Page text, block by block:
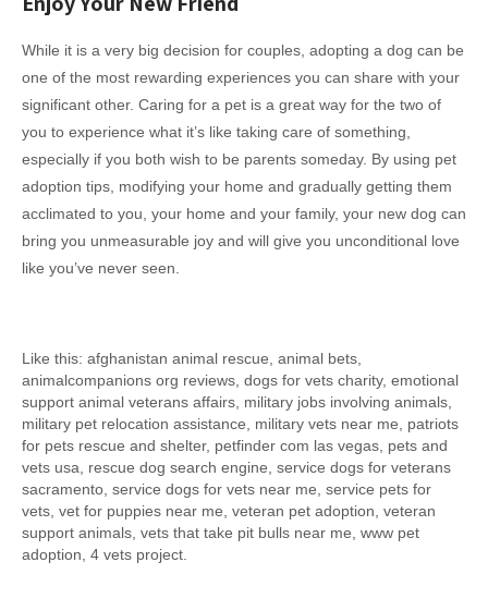
While it is a very big decision for couples, adopting a dog can be
one of the most rewarding experiences you can share with your
significant other. Caring for a pet is a great way for the two of
you to experience what it’s like taking care of something,
especially if you both wish to be parents someday. By using pet
adoption tips, modifying your home and gradually getting them
acclimated to you, your home and your family, your new dog can
bring you unmeasurable joy and will give you unconditional love
like you’ve never seen.
Like this: afghanistan animal rescue, animal bets,
animalcompanions org reviews, dogs for vets charity, emotional
support animal veterans affairs, military jobs involving animals,
military pet relocation assistance, military vets near me, patriots
for pets rescue and shelter, petfinder com las vegas, pets and
vets usa, rescue dog search engine, service dogs for veterans
sacramento, service dogs for vets near me, service pets for
vets, vet for puppies near me, veteran pet adoption, veteran
support animals, vets that take pit bulls near me, www pet
adoption, 4 vets project.